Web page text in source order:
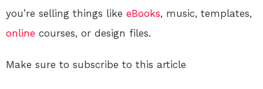
you’re selling things like eBooks, music, templates,
online courses, or design files.
Make sure to subscribe to this article